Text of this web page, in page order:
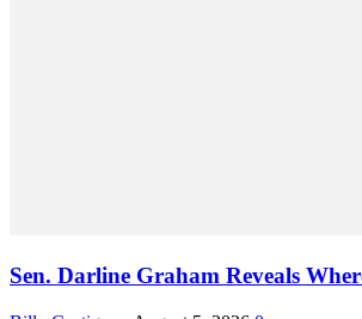
Sen. Darline Graham Reveals